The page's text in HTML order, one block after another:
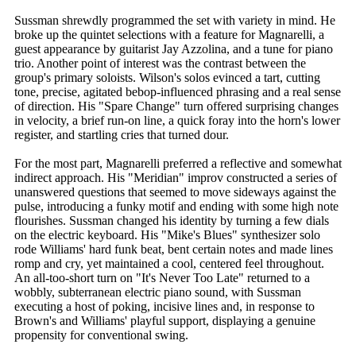
Sussman shrewdly programmed the set with variety in mind. He
broke up the quintet selections with a feature for Magnarelli, a
guest appearance by guitarist Jay Azzolina, and a tune for piano
trio. Another point of interest was the contrast between the
group's primary soloists. Wilson's solos evinced a tart, cutting
tone, precise, agitated bebop-influenced phrasing and a real sense
of direction. His "Spare Change" turn offered surprising changes
in velocity, a brief run-on line, a quick foray into the horn's lower
register, and startling cries that turned dour.
For the most part, Magnarelli preferred a reflective and somewhat
indirect approach. His "Meridian" improv constructed a series of
unanswered questions that seemed to move sideways against the
pulse, introducing a funky motif and ending with some high note
flourishes. Sussman changed his identity by turning a few dials
on the electric keyboard. His "Mike's Blues" synthesizer solo
rode Williams' hard funk beat, bent certain notes and made lines
romp and cry, yet maintained a cool, centered feel throughout.
An all-too-short turn on "It's Never Too Late" returned to a
wobbly, subterranean electric piano sound, with Sussman
executing a host of poking, incisive lines and, in response to
Brown's and Williams' playful support, displaying a genuine
propensity for conventional swing.